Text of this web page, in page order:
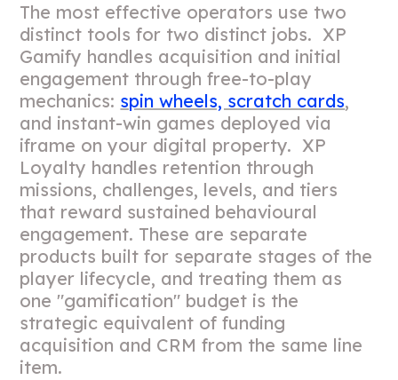
The most effective operators use two
distinct tools for two distinct jobs. XP
Gamify handles acquisition and initial
engagement through free-to-play
mechanics: spin wheels, scratch cards,
and instant-win games deployed via
iframe on your digital property. XP
Loyalty handles retention through
missions, challenges, levels, and tiers
that reward sustained behavioural
engagement. These are separate
products built for separate stages of the
player lifecycle, and treating them as
one "gamification" budget is the
strategic equivalent of funding
acquisition and CRM from the same line
item.